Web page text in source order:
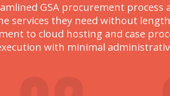
GSA procurement process
services they need without
to cloud hosting and case
with minimal